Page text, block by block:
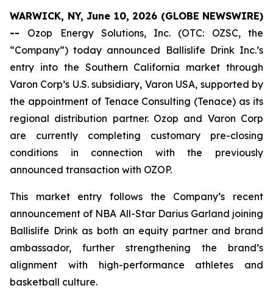
WARWICK, NY, June 10, 2026 (GLOBE NEWSWIRE)
-- Ozop Energy Solutions, Inc. (OTC: OZSC, the
“Company”) today announced Ballislife Drink Inc.’s
entry into the Southern California market through
Varon Corp’s U.S. subsidiary, Varon USA, supported by
the appointment of Tenace Consulting (Tenace) as its
regional distribution partner. Ozop and Varon Corp
are currently completing customary pre-closing
conditions in connection with the previously
announced transaction with OZOP.
This market entry follows the Company’s recent
announcement of NBA All-Star Darius Garland joining
Ballislife Drink as both an equity partner and brand
ambassador, further strengthening the brand’s
alignment with high-performance athletes and
basketball culture.